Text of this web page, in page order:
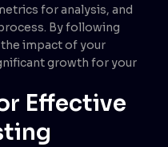
for analysis, and
By following
impact of your
growth for your
Effective